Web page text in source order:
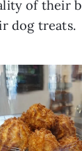
of their
dog treats.